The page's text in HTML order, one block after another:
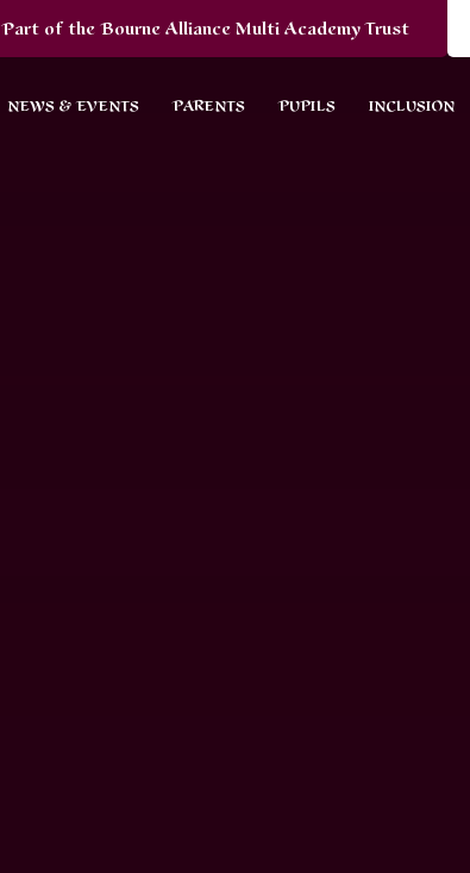
Part of the Bourne Alliance Multi Academy Trust
NEWS & EVENTS PARENTS PUPILS INCLUSION